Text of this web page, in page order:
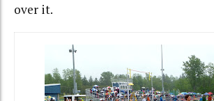
over it.